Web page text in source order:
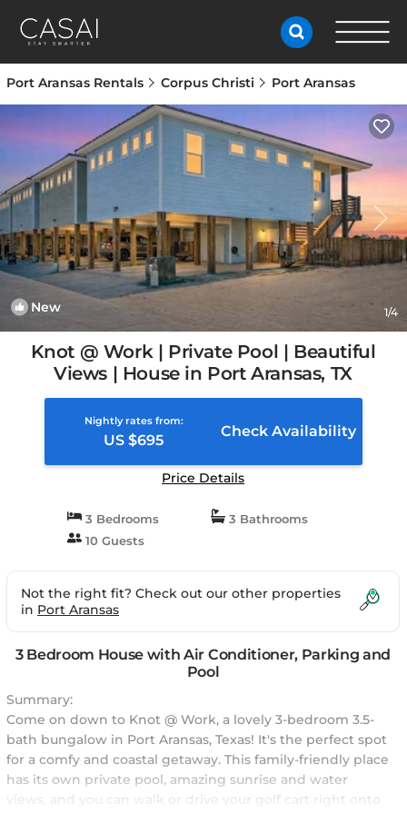
Port Aransas Rentals Corpus Christi Port Aransas
New 1/4
Knot @ Work | Private Pool | Beautiful
Views | House in Port Aransas, TX
Nightly rates from:
US $695
Check Availability
Price Details
3 Bedrooms
3 Bathrooms
10 Guests
Not the right fit? Check out our other properties
in Port Aransas
3 Bedroom House with Air Conditioner, Parking and
Pool
Summary:
Come on down to Knot @ Work, a lovely 3-bedroom 3.5-
bath bungalow in Port Aransas, Texas! It's the perfect spot
for a comfy and coastal getaway. This family-friendly place
has its own private pool, amazing sunrise and water
views, and you can walk or drive your golf cart right onto